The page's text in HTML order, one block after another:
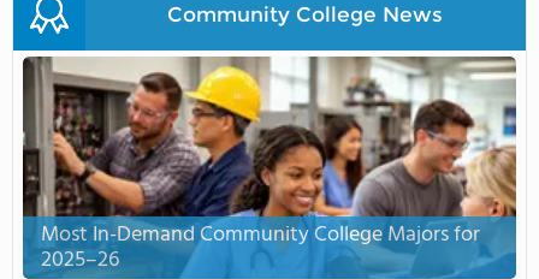
Community College News
Most In-Demand Community College Majors for
2025–26